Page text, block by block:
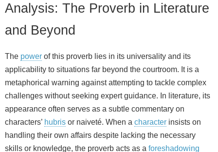
Analysis: The Proverb in Literature
and Beyond
The power of this proverb lies in its universality and its
applicability to situations far beyond the courtroom. It is a
metaphorical warning against attempting to tackle complex
challenges without seeking expert guidance. In literature, its
appearance often serves as a subtle commentary on
characters’ hubris or naiveté. When a character insists on
handling their own affairs despite lacking the necessary
skills or knowledge, the proverb acts as a foreshadowing